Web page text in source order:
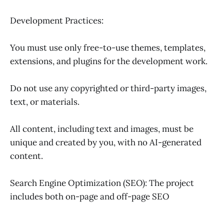
Development Practices:
You must use only free-to-use themes, templates,
extensions, and plugins for the development work.
Do not use any copyrighted or third-party images,
text, or materials.
All content, including text and images, must be
unique and created by you, with no AI-generated
content.
Search Engine Optimization (SEO): The project
includes both on-page and off-page SEO